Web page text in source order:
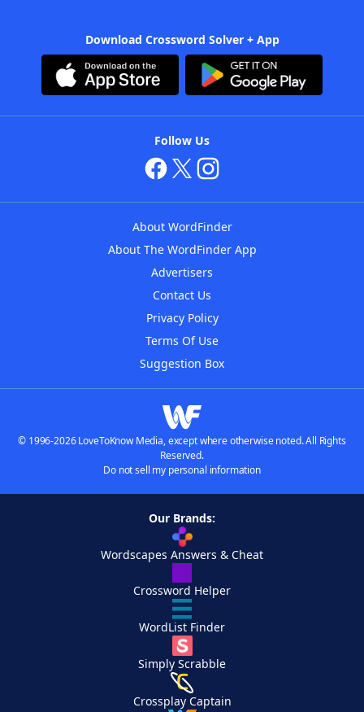
Download Crossword Solver + App
Follow Us
About WordFinder
About The WordFinder App
Advertisers
Contact Us
Privacy Policy
Terms Of Use
Suggestion Box
© 1996-2026 LoveToKnow Media, except where otherwise noted. All Rights
Reserved.
Do not sell my personal information
Our Brands:
Wordscapes Answers & Cheat
Crossword Helper
WordList Finder
Simply Scrabble
Crossplay Captain